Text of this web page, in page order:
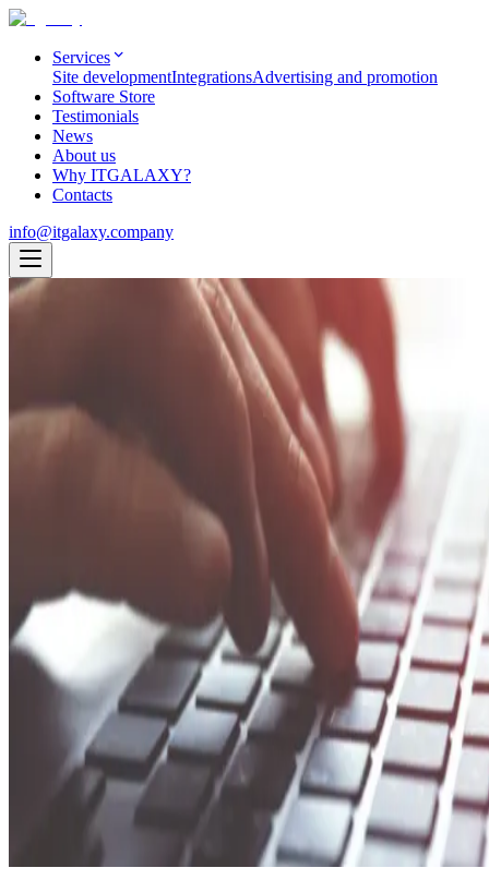
Services
Site developmentIntegrationsAdvertising and promotion
Software Store
Testimonials
News
About us
Why ITGALAXY?
Contacts
info@itgalaxy.company